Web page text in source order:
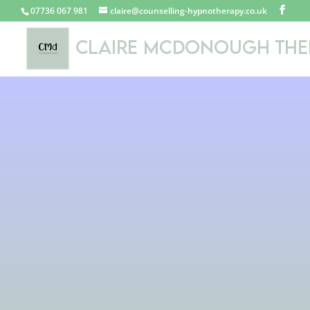
07736 067 981 claire@counselling-hypnotherapy.co.uk